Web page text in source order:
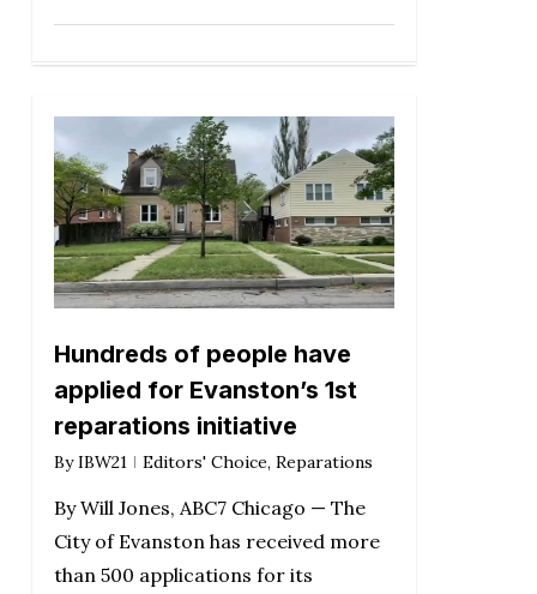
Hundreds of people have
applied for Evanston’s 1st
reparations initiative
By IBW21 Editors' Choice, Reparations
By Will Jones, ABC7 Chicago — The
City of Evanston has received more
than 500 applications for its